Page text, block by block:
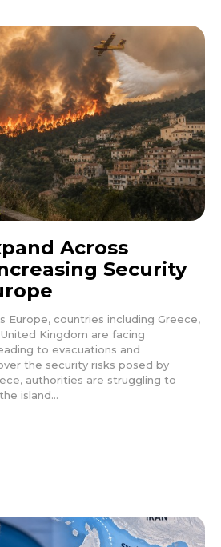
Across
Security
Europe, countries including Greece,
Kingdom are facing
to evacuations and
the security risks posed by
authorities are struggling to
island...